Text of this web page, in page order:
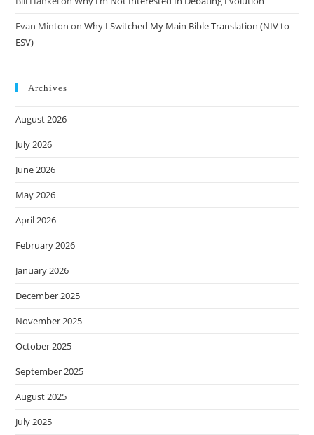
Evan Minton onWhy I Switched My Main Bible Translation (NIV to
ESV)
Archives
August 2026
July 2026
June 2026
May 2026
April 2026
February 2026
January 2026
December 2025
November 2025
October 2025
September 2025
August 2025
July 2025